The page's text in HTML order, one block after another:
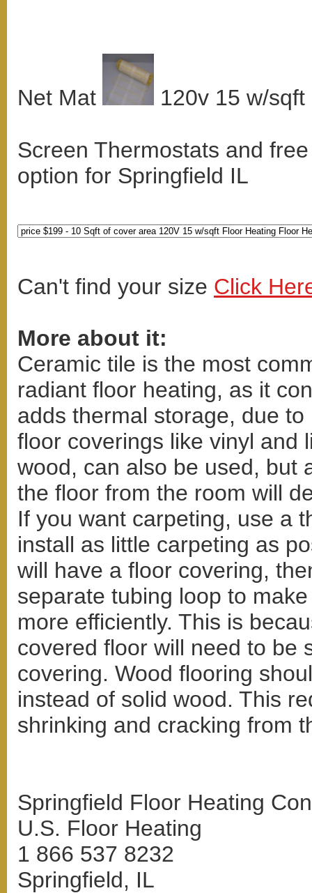
Net Mat 120v 15 w/
Screen Thermostats and
option for Springfield IL
Can't find your size Click
More about it:
Ceramic tile is the most
radiant floor heating, as it
adds thermal storage, due
floor coverings like vinyl and
wood, can also be used, but
the floor from the room will
If you want carpeting, use a
install as little carpeting as
will have a floor covering,
separate tubing loop to
more efficiently. This is
covered floor will need to be
covering. Wood flooring
instead of solid wood. This
shrinking and cracking from
Springfield Floor Heating
U.S. Floor Heating
1 866 537 8232
Springfield, IL